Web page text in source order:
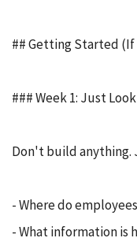
## Getting Started
### Week 1: Just Look
Don't build anything.
- Where do
- What information is